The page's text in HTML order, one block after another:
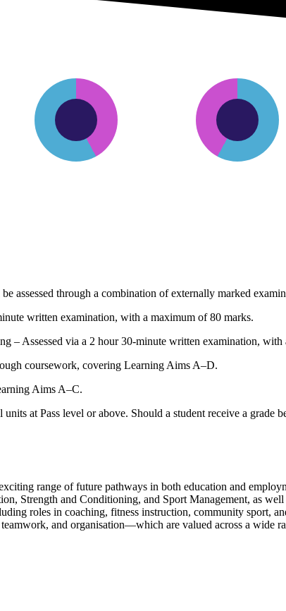
through a combination of externally marked
written examination, with a maximum of 80 marks.
– Assessed via a 2 hour 30-minute written examination,
coursework, covering Learning Aims A–D.
Aims A–C.
at Pass level or above. Should a student receive a
range of future pathways in both education and
Strength and Conditioning, and Sport Management, as
roles in coaching, fitness instruction, community sport,
and organisation—which are valued across a wide